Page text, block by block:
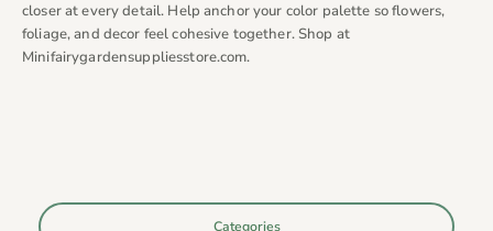
closer at every detail. Help anchor your color palette so flowers,
foliage, and decor feel cohesive together. Shop at
Minifairygardensuppliesstore.com.
Categories